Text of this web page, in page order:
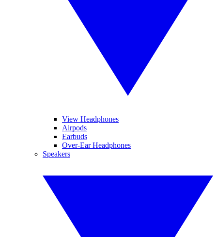
View Headphones
Airpods
Earbuds
Over-Ear Headphones
Speakers